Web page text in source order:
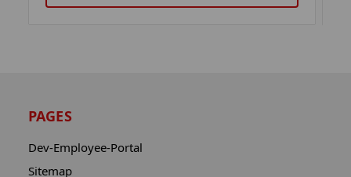
PAGES
Dev-Employee-Portal
Sitemap